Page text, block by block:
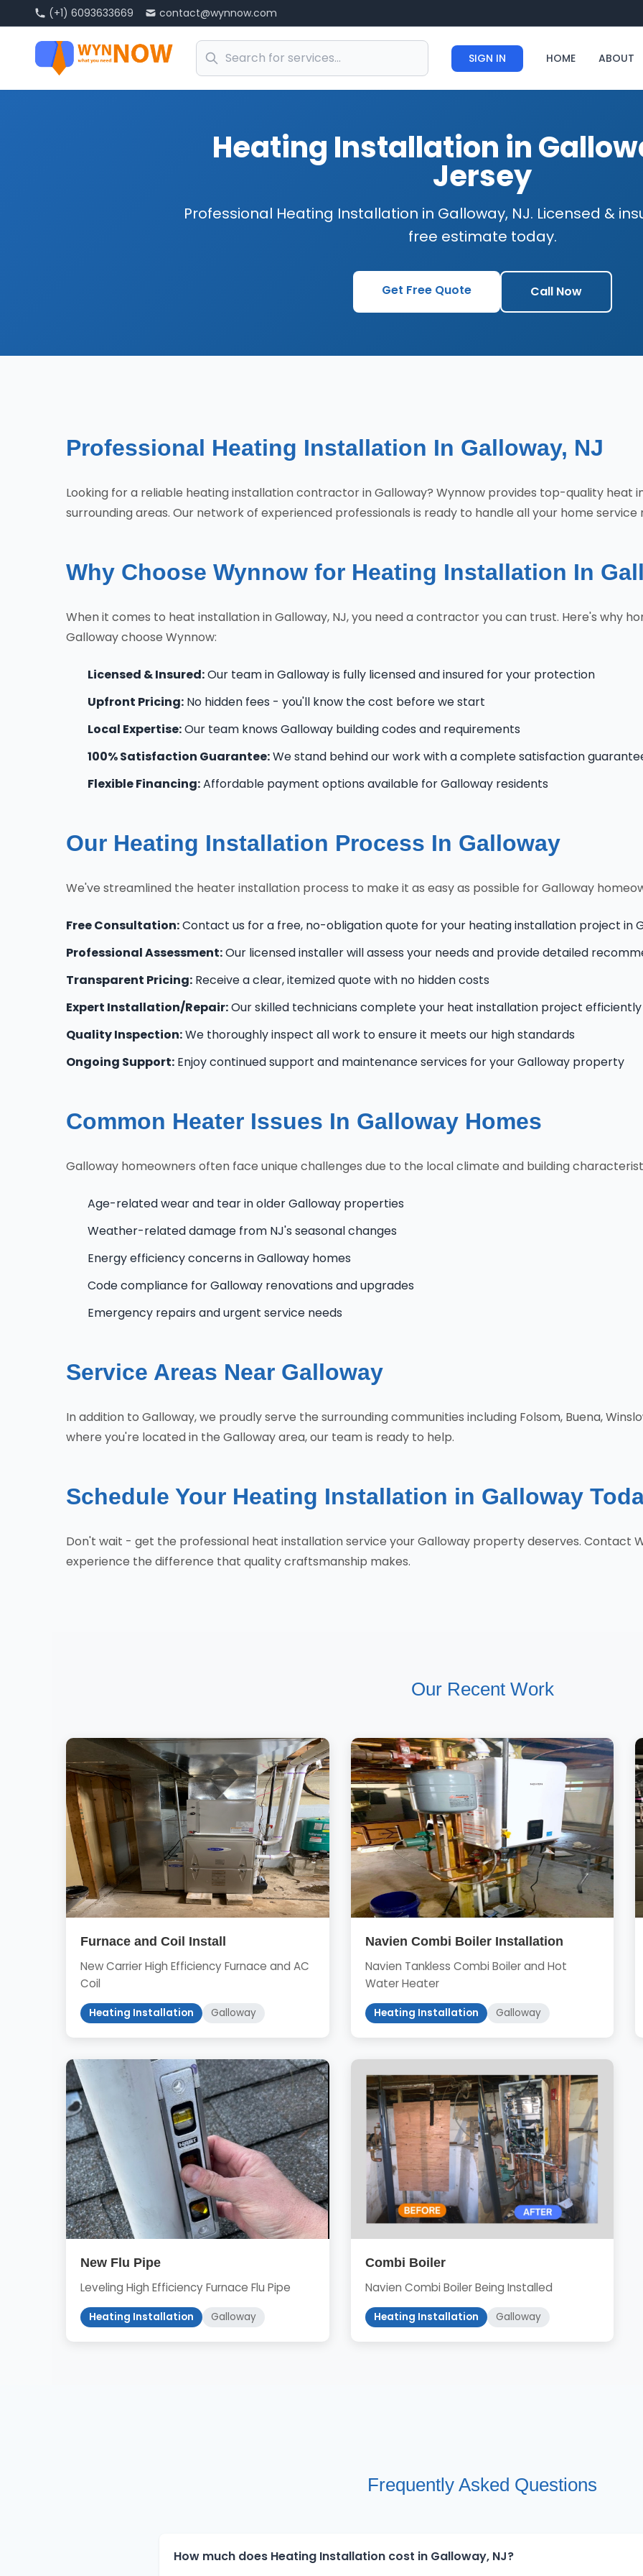
(+1) 6093633669 contact@wynnow.com
SIGN IN HOME ABOUT
Heating Installation in
Jersey
Professional Heating Installation in Galloway, NJ. Licensed &
free estimate today.
Get Free Quote Call Now
Professional Heating Installation In Galloway, NJ
Looking for a reliable heating installation contractor in Galloway? Wynnow provides top-quality heat
surrounding areas. Our network of experienced professionals is ready to handle all your home
Why Choose Wynnow for Heating Installation In
When it comes to heat installation in Galloway, NJ, you need a contractor you can trust. Here's why
Galloway choose Wynnow:
Licensed & Insured:Our team in Galloway is fully licensed and insured for your protection
Upfront Pricing: No hidden fees - you'll know the cost before we start
Local Expertise:Our team knows Galloway building codes and requirements
100% Satisfaction Guarantee:We stand behind our work with a complete satisfaction
Flexible Financing:Affordable payment options available for Galloway residents
Our Heating Installation Process In Galloway
We've streamlined the heater installation process to make it as easy as possible for Galloway
Free Consultation:Contact us for a free, no-obligation quote for your heating installation project in
Professional Assessment:Our licensed installer will assess your needs and provide detailed
Transparent Pricing: Receive a clear, itemized quote with no hidden costs
Expert Installation/Repair:Our skilled technicians complete your heat installation project
Quality Inspection:We thoroughly inspect all work to ensure it meets our high standards
Ongoing Support: Enjoy continued support and maintenance services for your Galloway property
Common Heater Issues In Galloway Homes
Galloway homeowners often face unique challenges due to the local climate and building
Age-related wear and tear in older Galloway properties
Weather-related damage from NJ's seasonal changes
Energy efficiency concerns in Galloway homes
Code compliance for Galloway renovations and upgrades
Emergency repairs and urgent service needs
Service Areas Near Galloway
In addition to Galloway, we proudly serve the surrounding communities including Folsom, Buena,
where you're located in the Galloway area, our team is ready to help.
Schedule Your Heating Installation in Galloway
Don't wait - get the professional heat installation service your Galloway property deserves. Contact
experience the difference that quality craftsmanship makes.
Our Recent Work
Furnace and Coil Install
New Carrier High Efficiency Furnace and AC
Coil
Heating Installation Galloway
Navien Combi Boiler Installation
Navien Tankless Combi Boiler and Hot
Water Heater
Heating Installation Galloway
New Flu Pipe
Leveling High Efficiency Furnace Flu Pipe
Heating Installation Galloway
Combi Boiler
Navien Combi Boiler Being Installed
Heating Installation Galloway
Frequently Asked Questions
How much does Heating Installation cost in Galloway, NJ?